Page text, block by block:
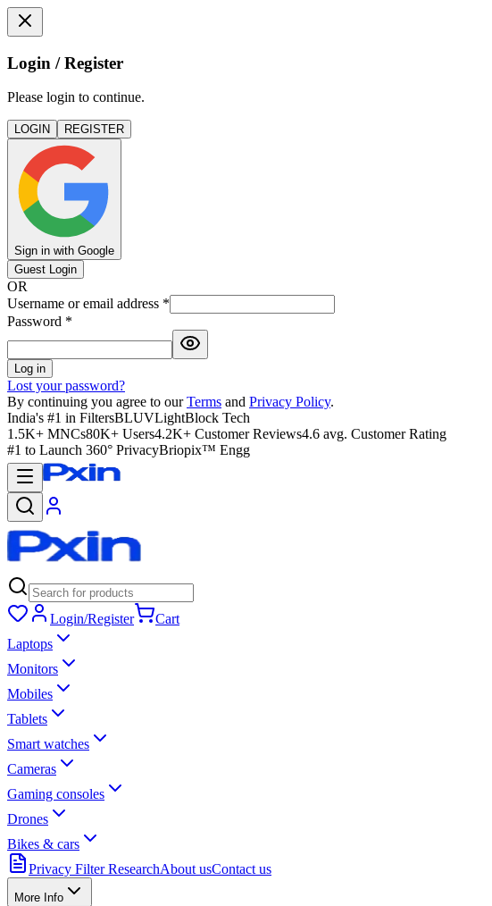
Login / Register
Please login to continue.
LOGIN REGISTER
Sign in with Google
Guest Login
OR
Username or email address *
Password *
Log in
Lost your password?
By continuing you agree to our Terms and Privacy Policy.
India's #1 in FiltersBLUVLightBlock Tech
1.5K+ MNCs80K+ Users4.2K+ Customer Reviews4.6 avg. Customer Rating
#1 to Launch 360° PrivacyBriopix™ Engg
Login/Register
Cart
Laptops
Monitors
Mobiles
Tablets
Smart watches
Cameras
Gaming consoles
Drones
Bikes & cars
Privacy Filter ResearchAbout usContact us
More Info